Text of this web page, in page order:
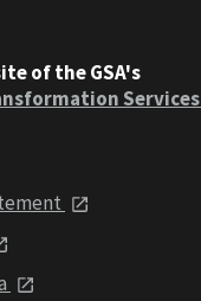
of the GSA's
Services